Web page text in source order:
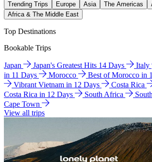
Trending Trips Europe Asia The Americas
Africa & The Middle East
Top Destinations
Bookable Trips
Japan Japan's Greatest Hits 14 Days Italy
in 11 Days
Morocco Best of Morocco in
Vibrant Vietnam in 12 Days
Costa Rica
Costa Rica in 12 Days
South Africa
Cape Town
View all trips